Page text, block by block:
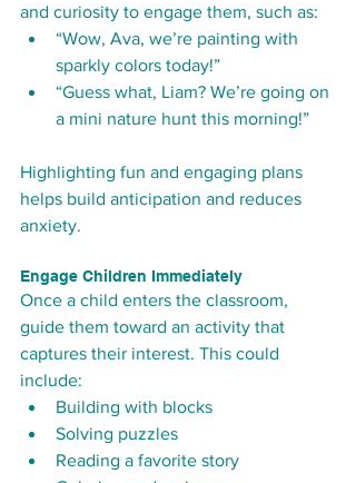
and curiosity to engage them, such as:
“Wow, Ava, we’re painting with
sparkly colors today!”
“Guess what, Liam? We’re going on
a mini nature hunt this morning!”
Highlighting fun and engaging plans
helps build anticipation and reduces
anxiety.
Engage Children Immediately
Once a child enters the classroom,
guide them toward an activity that
captures their interest. This could
include:
Building with blocks
Solving puzzles
Reading a favorite story